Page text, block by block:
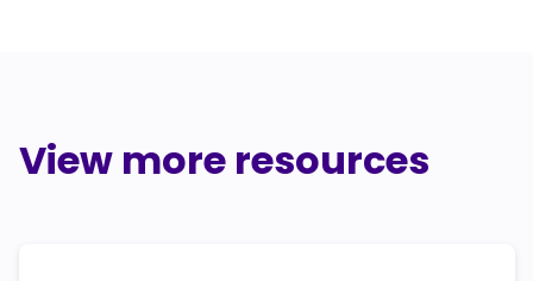
View more resources